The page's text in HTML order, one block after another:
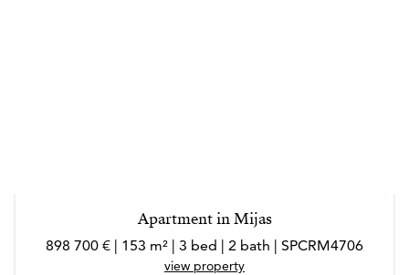
Apartment in Mijas
898 700 € | 153 m² | 3 bed | 2 bath | SPCRM4706
view property